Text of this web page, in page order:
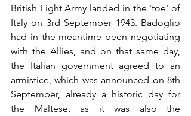
British Eight Army landed in the 'toe' of
Italy on 3rd September 1943. Badoglio
had in the meantime been negotiating
with the Allies, and on that same day,
the Italian government agreed to an
armistice, which was announced on 8th
September, already a historic day for
the Maltese, as it was also the